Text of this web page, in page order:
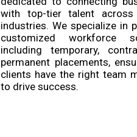
with top-tier talent across
industries. We specialize in
customized workforce
including temporary,
permanent placements,
clients have the right team
to drive success.